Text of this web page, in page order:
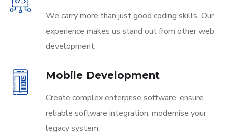
We carry more than just good coding skills. Our
experience makes us stand out from other web
development.
Mobile Development
Create complex enterprise software, ensure
reliable software integration, modernise your
legacy system.